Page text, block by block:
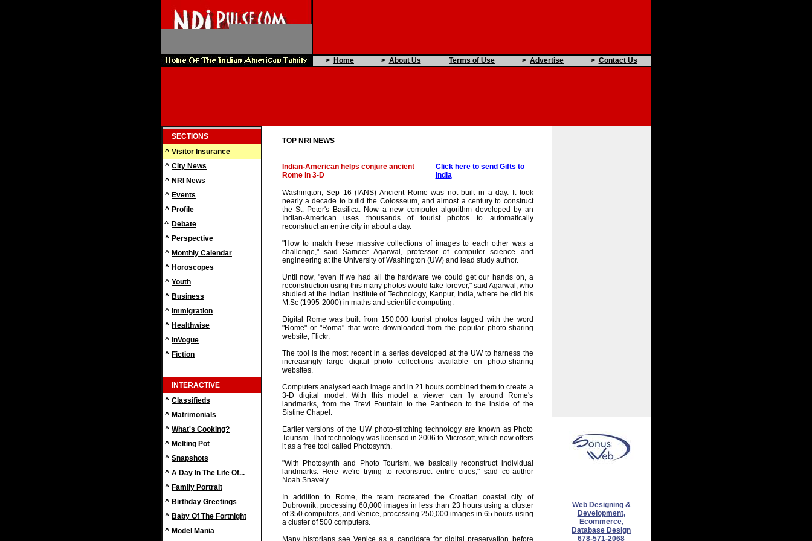
> Home > About Us Terms of Use > Advertise > Contact Us
SECTIONS
^ Visitor Insurance
^ City News
^ NRI News
^ Events
^ Profile
^ Debate
^ Perspective
^ Monthly Calendar
^ Horoscopes
^ Youth
^ Business
^ Immigration
^ Healthwise
^ InVogue
^ Fiction
INTERACTIVE
^ Classifieds
^ Matrimonials
^ What's Cooking?
^ Melting Pot
^ Snapshots
^ A Day In The Life Of...
^ Family Portrait
^ Birthday Greetings
^ Baby Of The Fortnight
^ Model Mania
TOP NRI NEWS
Indian-American helps conjure ancient
Rome in 3-D
Click here to send Gifts to
India
Washington, Sep 16 (IANS) Ancient Rome was not built in a day. It took
nearly a decade to build the Colosseum, and almost a century to construct
the St. Peter's Basilica. Now a new computer algorithm developed by an
Indian-American uses thousands of tourist photos to automatically
reconstruct an entire city in about a day.
"How to match these massive collections of images to each other was a
challenge," said Sameer Agarwal, professor of computer science and
engineering at the University of Washington (UW) and lead study author.
Until now, "even if we had all the hardware we could get our hands on, a
reconstruction using this many photos would take forever," said Agarwal, who
studied at the Indian Institute of Technology, Kanpur, India, where he did his
M.Sc (1995-2000) in maths and scientific computing.
Digital Rome was built from 150,000 tourist photos tagged with the word
"Rome" or "Roma" that were downloaded from the popular photo-sharing
website, Flickr.
The tool is the most recent in a series developed at the UW to harness the
increasingly large digital photo collections available on photo-sharing
websites.
Computers analysed each image and in 21 hours combined them to create a
3-D digital model. With this model a viewer can fly around Rome's
landmarks, from the Trevi Fountain to the Pantheon to the inside of the
Sistine Chapel.
Earlier versions of the UW photo-stitching technology are known as Photo
Tourism. That technology was licensed in 2006 to Microsoft, which now offers
it as a free tool called Photosynth.
"With Photosynth and Photo Tourism, we basically reconstruct individual
landmarks. Here we're trying to reconstruct entire cities," said co-author
Noah Snavely.
In addition to Rome, the team recreated the Croatian coastal city of
Dubrovnik, processing 60,000 images in less than 23 hours using a cluster
of 350 computers, and Venice, processing 250,000 images in 65 hours using
a cluster of 500 computers.
Many historians see Venice as a candidate for digital preservation before
Web Designing &
Development,
Ecommerce,
Database Design
678-571-2068